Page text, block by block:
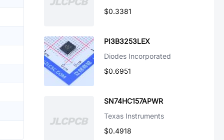
$0.3381
PI3B3253LEX
Diodes Incorporated
$0.6951
SN74HC157APWR
Texas Instruments
$0.4918